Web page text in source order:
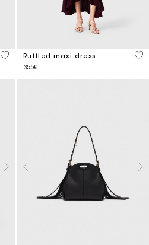
3.6 out of 5 Customer Rating
Ruffled maxi dress
355€
4.3